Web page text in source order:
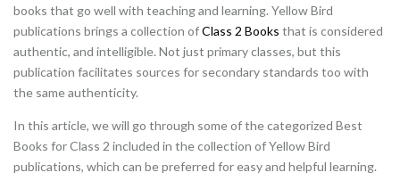
books that go well with teaching and learning. Yellow Bird
publications brings a collection ofClass 2 Books that is considered
authentic, and intelligible. Not just primary classes, but this
publication facilitates sources for secondary standards too with
the same authenticity.
In this article, we will go through some of the categorized Best
Books for Class 2 included in the collection of Yellow Bird
publications, which can be preferred for easy and helpful learning.